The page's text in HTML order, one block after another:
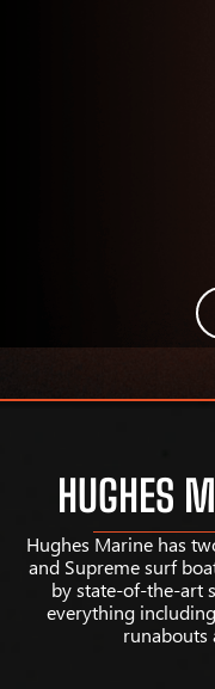
HUGHES
Hughes Marine has
and Supreme surf
by state-of-the-art
everything
runabouts